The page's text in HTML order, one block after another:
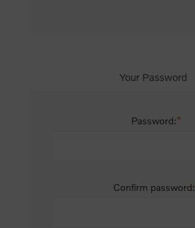
Your Password
Password:*
Confirm password: